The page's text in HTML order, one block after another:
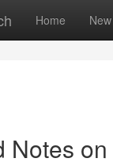
Home New
Notes